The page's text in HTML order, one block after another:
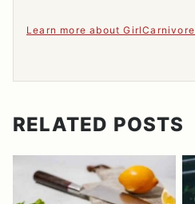
Learn more about GirlCarnivore
RELATED POSTS